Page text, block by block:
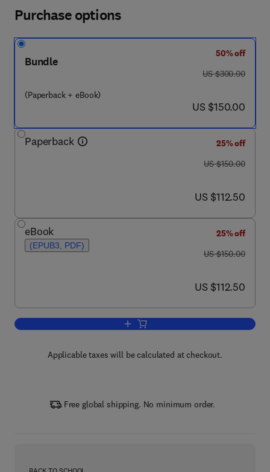
Purchase options
Bundle
(Paperback + eBook)
50% off
was US $300.00
US $300.00
now US $150.00
US $150.00
Paperback
25% off
was US $150.00
US $150.00
now US $112.50
US $112.50
eBook
(EPUB3, PDF)
25% off
was US $150.00
US $150.00
now US $112.50
US $112.50
Add to cart, Design for the Unexpected
Applicable taxes will be calculated at checkout.
Free global shipping. No minimum order.